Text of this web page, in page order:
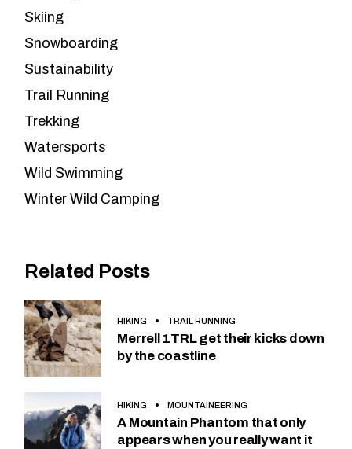
Skiing
Snowboarding
Sustainability
Trail Running
Trekking
Watersports
Wild Swimming
Winter Wild Camping
Related Posts
HIKING TRAIL RUNNING
Merrell 1TRL get their kicks down
by the coastline
HIKING MOUNTAINEERING
A Mountain Phantom that only
appears when you really want it